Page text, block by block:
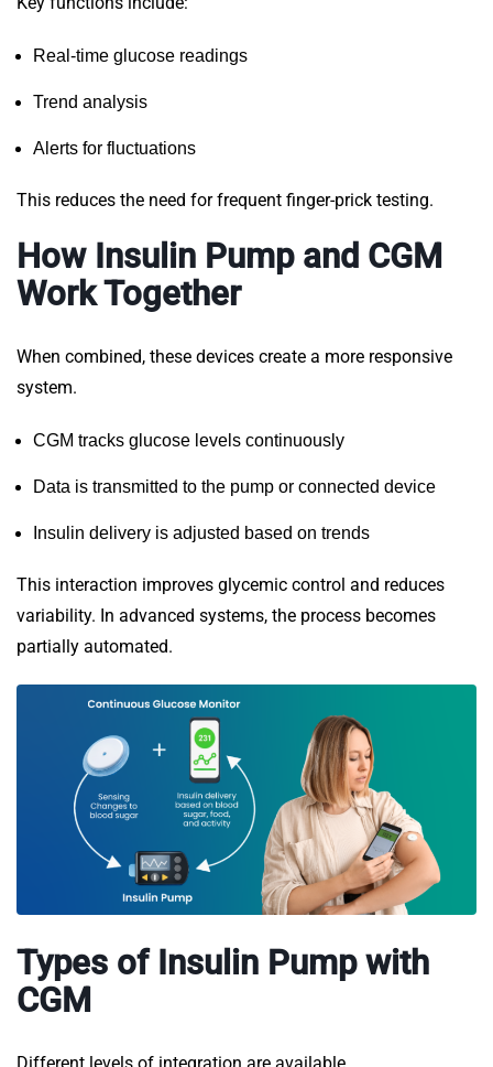
Real-time glucose readings
Trend analysis
Alerts for fluctuations
This reduces the need for frequent finger-prick testing.
How Insulin Pump and CGM
Work Together
When combined, these devices create a more responsive
system.
CGM tracks glucose levels continuously
Data is transmitted to the pump or connected device
Insulin delivery is adjusted based on trends
This interaction improves glycemic control and reduces
variability. In advanced systems, the process becomes
partially automated.
Types of Insulin Pump with
CGM